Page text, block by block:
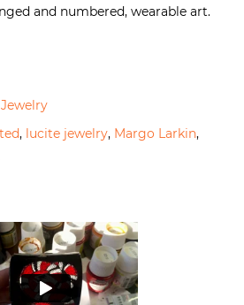
and numbered, wearable art.
Jewelry
, lucite jewelry, Margo Larkin,